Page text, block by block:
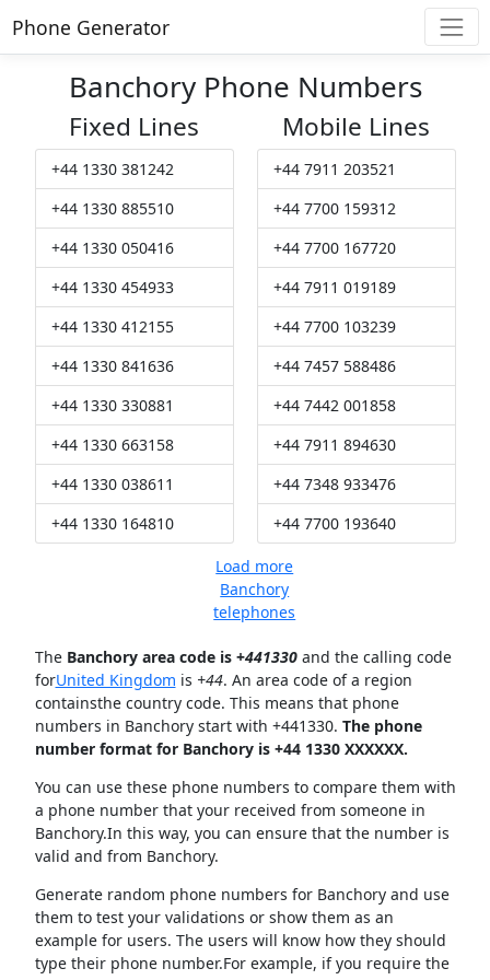
Phone Generator
Banchory Phone Numbers
Fixed Lines
+44 1330 381242
+44 1330 885510
+44 1330 050416
+44 1330 454933
+44 1330 412155
+44 1330 841636
+44 1330 330881
+44 1330 663158
+44 1330 038611
+44 1330 164810
Mobile Lines
+44 7911 203521
+44 7700 159312
+44 7700 167720
+44 7911 019189
+44 7700 103239
+44 7457 588486
+44 7442 001858
+44 7911 894630
+44 7348 933476
+44 7700 193640
Load more
Banchory
telephones
The Banchory area code is +441330and the calling code
forUnited Kingdom is +44. An area code of a region
containsthe country code. This means that phone
numbers in Banchory start with +441330. The phone
number format for Banchory is +44 1330 XXXXXX.
You can use these phone numbers to compare them with
a phone number that your received from someone in
Banchory.In this way, you can ensure that the number is
valid and from Banchory.
Generate random phone numbers for Banchory and use
them to test your validations or show them as an
example for users. The users will know how they should
type their phone number.For example, if you require the